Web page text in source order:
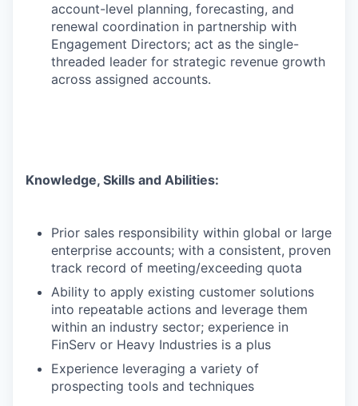
account-level planning, forecasting, and
renewal coordination in partnership with
Engagement Directors; act as the single-
threaded leader for strategic revenue growth
across assigned accounts.
Knowledge, Skills and Abilities:
Prior sales responsibility within global or large
enterprise accounts; with a consistent, proven
track record of meeting/exceeding quota
Ability to apply existing customer solutions
into repeatable actions and leverage them
within an industry sector; experience in
FinServ or Heavy Industries is a plus
Experience leveraging a variety of
prospecting tools and techniques